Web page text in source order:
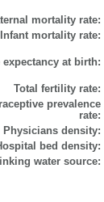
mortality rate:
Infant mortality rate:
expectancy at birth:
Total fertility rate:
prevalence
rate:
Physicians density:
bed density:
water source: